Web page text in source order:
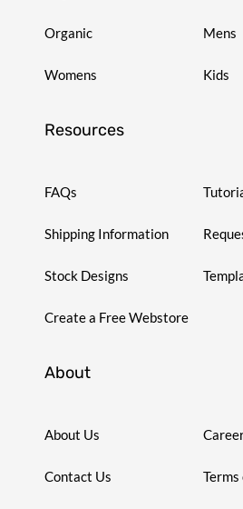
Organic Mens
Womens Kids
Resources
FAQs
Shipping Information
Stock Designs
Create a Free Webstore
About
About Us
Contact Us Terms